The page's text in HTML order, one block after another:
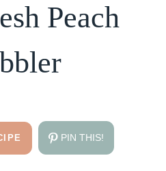
Peach
PIN THIS!